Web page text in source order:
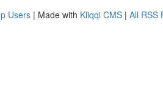
Users | Made with Kliqqi CMS | All RSS